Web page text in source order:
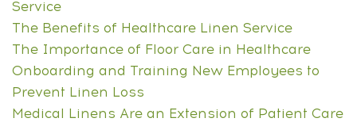
Service
The Benefits of Healthcare Linen Service
The Importance of Floor Care in Healthcare
Onboarding and Training New Employees to
Prevent Linen Loss
Medical Linens Are an Extension of Patient Care